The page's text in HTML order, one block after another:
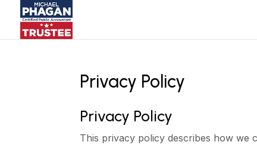
Privacy Policy
Privacy Policy
This privacy policy describes how